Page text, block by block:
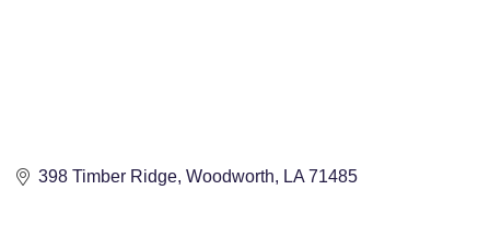
398 Timber Ridge Woodworth LA 71485